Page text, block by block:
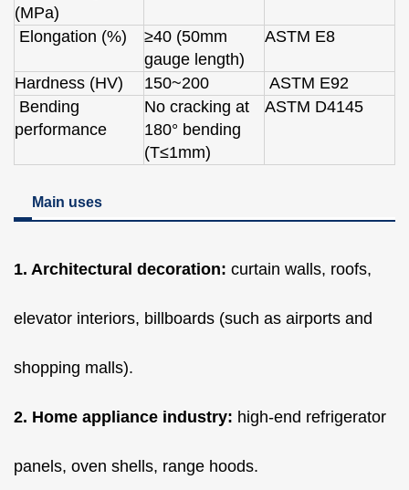
(MPa)
Elongation (%)
≥40 (50mm
gauge length)
ASTM E8
Hardness (HV) 150~200
ASTM E92
Bending
performance
No cracking at
180° bending
(T≤1mm)
ASTM D4145
Main uses
1. Architectural decoration: curtain walls, roofs,
elevator interiors, billboards (such as airports and
shopping malls).
2. Home appliance industry: high-end refrigerator
panels, oven shells, range hoods.